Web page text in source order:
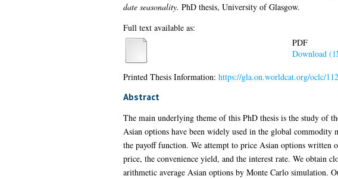
date seasonality. PhD thesis, University of Glasgow.
Full text available as:
PDF
Download
Printed Thesis Information: https://gla.on.worldcat.org/oclc/
Abstract
The main underlying theme of this PhD thesis is the study of
Asian options have been widely used in the global
the payoff function. We attempt to price Asian options written
price, the convenience yield, and the interest rate. We obtain
arithmetic average Asian options by Monte Carlo simulation.